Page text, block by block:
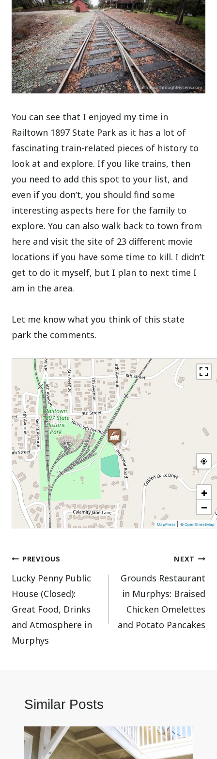
You can see that I enjoyed my time in
Railtown 1897 State Park as it has a lot of
fascinating train-related pieces of history to
look at and explore. If you like trains, then
you need to add this spot to your list, and
even if you don’t, you should find some
interesting aspects here for the family to
explore. You can also walk back to town from
here and visit the site of 23 different movie
locations if you have some time to kill. I didn’t
get to do it myself, but I plan to next time I
am in the area.
Let me know what you think of this state
park the comments.
+
−
MapPress |© OpenStreetMap
Post
navigation
PREVIOUS
Lucky Penny Public
House (Closed):
Great Food, Drinks
and Atmosphere in
Murphys
NEXT
Grounds Restaurant
in Murphys: Braised
Chicken Omelettes
and Potato Pancakes
Similar Posts